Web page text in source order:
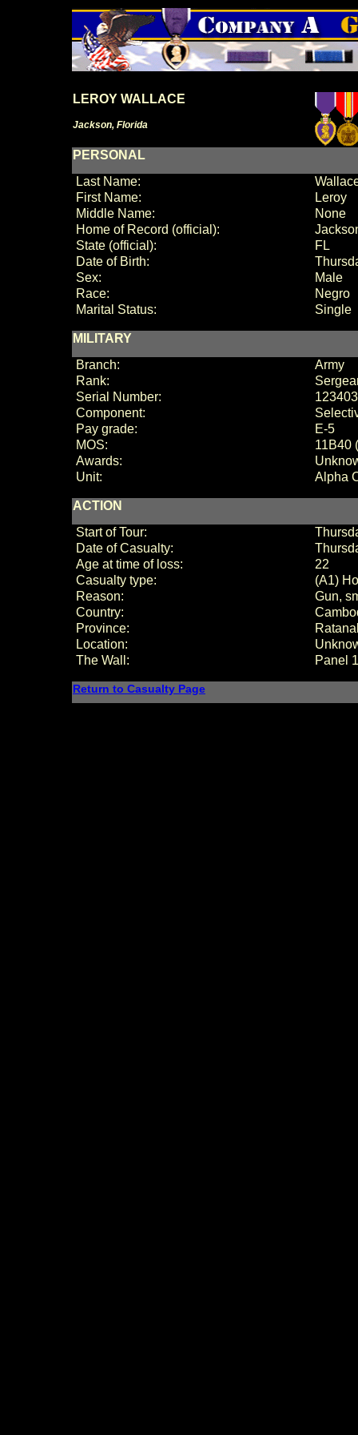
LEROY WALLACE
Jackson, Florida
PERSONAL
Last Name:
First Name:
Leroy
Middle Name:
None
Home of Record (official):
State (official):
FL
Date of Birth:
Sex:
Male
Race:
Negro
Marital Status:
Single
MILITARY
Branch:
Army
Rank:
Serial Number:
Component:
Pay grade:
E-5
MOS:
11B40
Awards:
Unit:
Alpha
ACTION
Start of Tour:
Date of Casualty:
Age at time of loss:
22
Casualty type:
(A1)
Reason:
Gun,
Country:
Province:
Location:
The Wall:
Panel
Return to Casualty Page